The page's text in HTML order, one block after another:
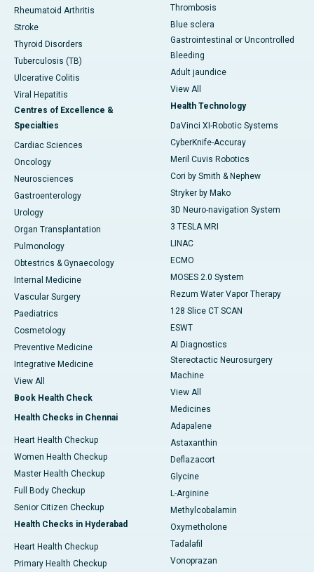
Rheumatoid Arthritis
Stroke
Thyroid Disorders
Tuberculosis (TB)
Ulcerative Colitis
Viral Hepatitis
Centres of Excellence &
Specialties
Cardiac Sciences
Oncology
Neurosciences
Gastroenterology
Urology
Organ Transplantation
Pulmonology
Obtestrics & Gynaecology
Internal Medicine
Vascular Surgery
Paediatrics
Cosmetology
Preventive Medicine
Integrative Medicine
View All
Book Health Check
Health Checks in Chennai
Heart Health Checkup
Women Health Checkup
Master Health Checkup
Full Body Checkup
Senior Citizen Checkup
Health Checks in Hyderabad
Heart Health Checkup
Primary Health Checkup
Thrombosis
Blue sclera
Gastrointestinal or Uncontrolled
Bleeding
Adult jaundice
View All
Health Technology
DaVinci XI-Robotic Systems
CyberKnife-Accuray
Meril Cuvis Robotics
Cori by Smith & Nephew
Stryker by Mako
3D Neuro-navigation System
3 TESLA MRI
LINAC
ECMO
MOSES 2.0 System
Rezum Water Vapor Therapy
128 Slice CT SCAN
ESWT
AI Diagnostics
Stereotactic Neurosurgery
Machine
View All
Medicines
Adapalene
Astaxanthin
Deflazacort
Glycine
L-Arginine
Methylcobalamin
Oxymetholone
Tadalafil
Vonoprazan